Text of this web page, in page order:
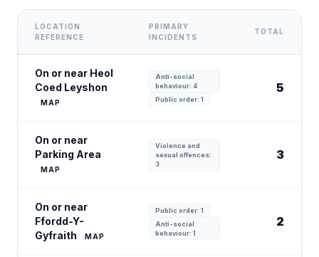
LOCATION
REFERENCE
PRIMARY
INCIDENTS
TOTAL
On or near Heol
Coed Leyshon
MAP
Anti-social
behaviour: 4
Public order: 1
5
On or near
Parking Area
MAP
Violence and
sexual offences:
3
3
On or near
Ffordd-Y-
Gyfraith
MAP
Public order: 1
Anti-social
behaviour: 1
2